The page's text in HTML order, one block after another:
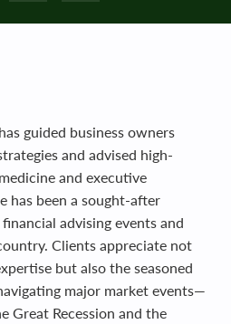
guided business owners
and advised high-
and executive
has been a sought-after
advising events and
Clients appreciate not
but also the seasoned
major market events—
Great Recession and the